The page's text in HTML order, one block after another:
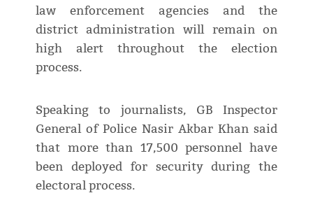
law enforcement agencies and the
district administration will remain on
high alert throughout the election
process.
Speaking to journalists, GB Inspector
General of Police Nasir Akbar Khan said
that more than 17,500 personnel have
been deployed for security during the
electoral process.